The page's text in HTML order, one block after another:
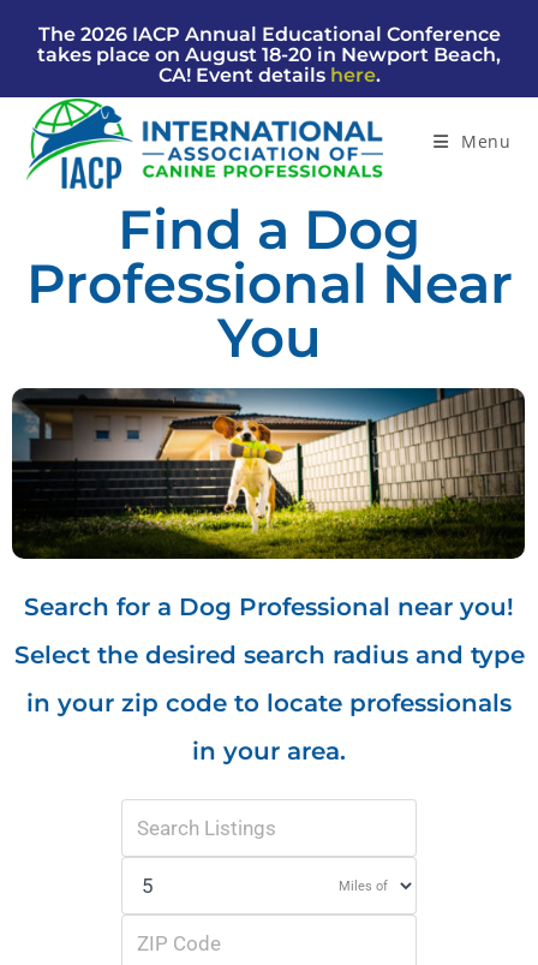
The 2026 IACP Annual Educational Conference
takes place on August 18-20 in Newport Beach,
CA! Event details here.
Menu
Find a Dog
Professional Near
You
Search for a Dog Professional near you!
Select the desired search radius and type
in your zip code to locate professionals
in your area.
Miles of